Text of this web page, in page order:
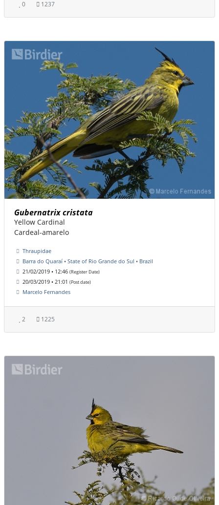
0 1237
Gubernatrix cristata
Yellow Cardinal
Cardeal-amarelo
Thraupidae
Barra do Quaraí • State of Rio Grande do Sul • Brazil
21/02/2019 • 12:46 (Register Date)
20/03/2019 • 21:01 (Post date)
Marcelo Fernandes
2 1225